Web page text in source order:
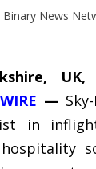
Binary News
—
in